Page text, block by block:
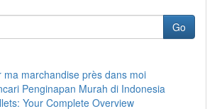
Go
ma marchandise près dans moi
Penginapan Murah di Indonesia
Your Complete Overview